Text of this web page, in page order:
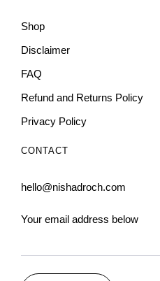
Shop
Disclaimer
FAQ
Refund and Returns Policy
Privacy Policy
CONTACT
hello@nishadroch.com
Your email address below